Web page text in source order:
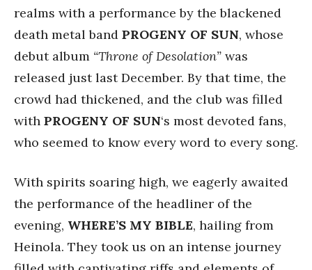
realms with a performance by the blackened
death metal band PROGENY OF SUN, whose
debut album “Throne of Desolation” was
released just last December. By that time, the
crowd had thickened, and the club was filled
with PROGENY OF SUN‘s most devoted fans,
who seemed to know every word to every song.
With spirits soaring high, we eagerly awaited
the performance of the headliner of the
evening, WHERE’S MY BIBLE, hailing from
Heinola. They took us on an intense journey